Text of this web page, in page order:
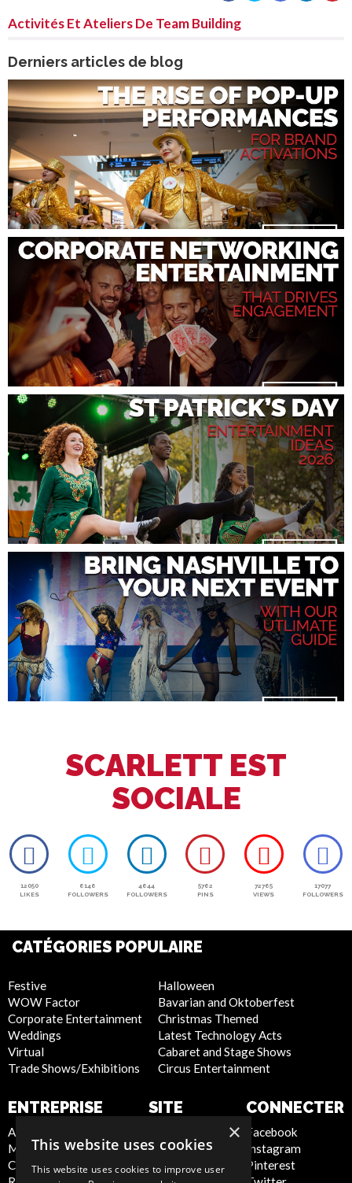
Activités Et Ateliers De Team Building
Derniers articles de blog
SCARLETT EST
SOCIALE
12050
LIKES
6146
FOLLOWERS
4644
FOLLOWERS
5762
PINS
72765
VIEWS
17077
FOLLOWERS
CATÉGORIES POPULAIRE
Festive
WOW Factor
Corporate Entertainment
Weddings
Virtual
Trade Shows/Exhibitions
Halloween
Bavarian and Oktoberfest
Christmas Themed
Latest Technology Acts
Cabaret and Stage Shows
Circus Entertainment
ENTREPRISE
About Us
Meet the Team
Contact Us
SITE
Privacy Policy
Cookie Policy
CONNECTER
Facebook
Instagram
Pinterest
×
This website uses cookies
This website uses cookies to improve user